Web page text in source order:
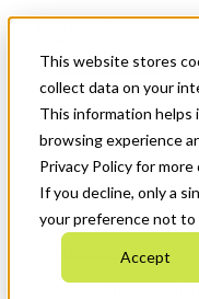
This website stores
collect data on your
This information helps
browsing experience
Privacy Policy for more
If you decline, only a
your preference not to
Accept
News & Events
Get Started
Menu
Who We Are
Strategic Plan